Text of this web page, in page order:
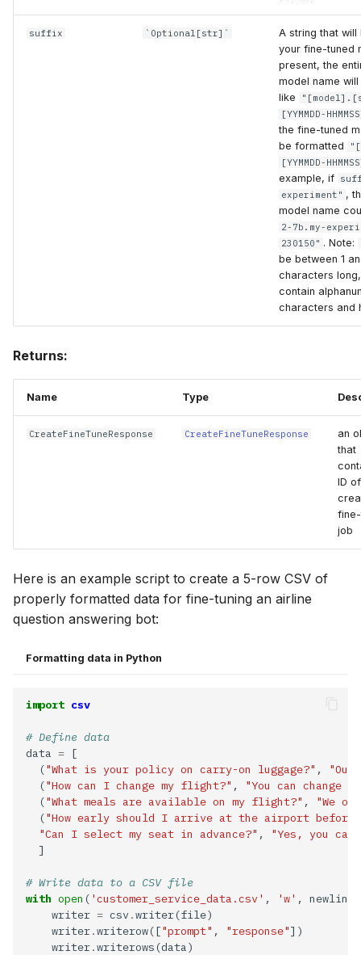
suffix `Optional[str]`
A string that
your fine-tuned
present, the
model name
like
[YYMMDD-
the fine-tuned
be formatted
[YYMMDD-
example, if
experiment" ,
model name
2-7b.my-
230150" . Note:
be between 1
characters
contain
characters and
Returns:
Name Type
CreateFineTuneResponse CreateFineTuneResponse
an
that
ID
job
Here is an example script to create a 5-row CSV of
properly formatted data for fine-tuning an airline
question answering bot:
Formatting data in Python
import csv
# Define data
data =
  (
"What is your policy on carry-on luggage?" ,
  (
"How can I change my flight?" ,
"You can change
  (
"What meals are available on my flight?" ,
"We
  (
"How early should I arrive at the airport
"Can I select my seat in advance?" ,
"Yes, you
# Write data to a CSV file
with open ( 'customer_service_data.csv' , 'w' , newline
    writer
= csv .
    writer
.writerow(["prompt" , "response"
    writer
.